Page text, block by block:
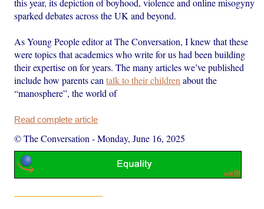
this year, its depiction of boyhood, violence and online misogyny
sparked debates across the UK and beyond.
As Young People editor at The Conversation, I knew that these
were topics that academics who write for us had been building
their expertise on for years. The many articles we’ve published
include how parents cantalk to their children about the
“manosphere”, the world of
Read complete article
© The Conversation -Monday, June 16, 2025